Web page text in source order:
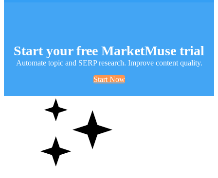
Start your free MarketMuse trial
Automate topic and SERP research. Improve content quality.
Start Now